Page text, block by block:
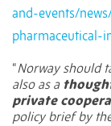
and-events/
pharmaceutical-
“Norway should
also as a
private
policy brief by